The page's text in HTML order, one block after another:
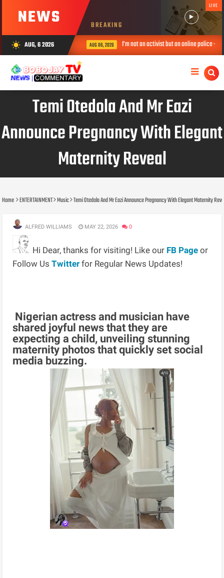
NEWS BREAKING
LIVE
wb_sunny AUG, 6 2026
at Peller’s wedding AUG 06, 2026 I’m not an activist but an online police –
Temi Otedola And Mr Eazi
Announce Pregnancy With Elegant
Maternity Reveal
Home ENTERTAINMENT Music Temi Otedola And Mr Eazi Announce Pregnancy With Elegant Maternity
ALFRED WILLIAMS MAY 22, 2026 0
Hi Dear, thanks for visiting! Like our FB Page or
Follow UsTwitter for Regular News Updates!
Nigerian actress and musician have
shared joyful news that they are
expecting a child, unveiling stunning
maternity photos that quickly set social
media buzzing.